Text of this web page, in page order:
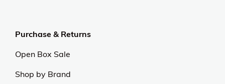
Purchase & Returns
Open Box Sale
Shop by Brand